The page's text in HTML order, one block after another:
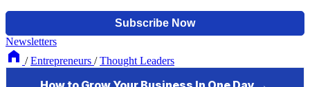
Newsletters
/ Entrepreneurs / Thought Leaders